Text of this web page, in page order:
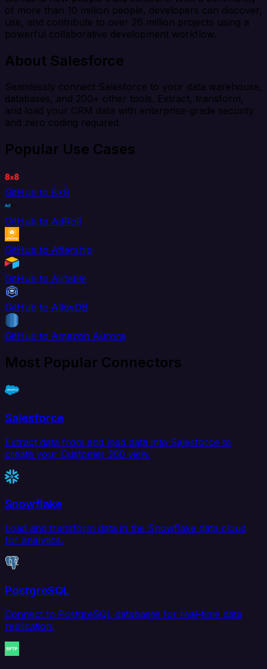
of more than 10 million people, developers can discover,
use, and contribute to over 26 million projects using a
powerful collaborative development workflow.
About Salesforce
Seamlessly connect Salesforce to your data warehouse,
databases, and 200+ other tools. Extract, transform,
and load your CRM data with enterprise-grade security
and zero coding required.
Popular Use Cases
GitHub to 8x8
GitHub to AdRoll
GitHub to Aftership
GitHub to Airtable
GitHub to AlloyDB
GitHub to Amazon Aurora
Most Popular Connectors
Salesforce
Extract data from and load data into Salesforce to
create your Customer 360 view.
Snowflake
Load and transform data in the Snowflake data cloud
for analytics.
PostgreSQL
Connect to PostgreSQL databases for real-time data
replication.